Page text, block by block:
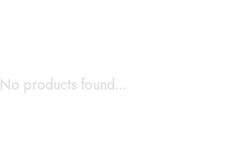
No products found...